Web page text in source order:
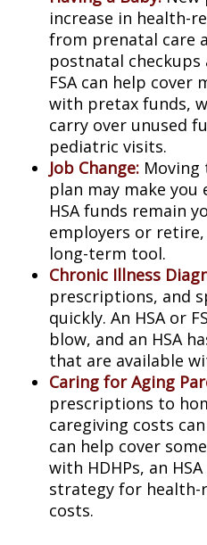
increase in health-
from prenatal care
postnatal checkups
FSA can help cover
with pretax funds,
carry over unused
pediatric visits.
Job Change: Moving
plan may make
HSA funds remain
employers or
long-term tool.
Chronic Illness
prescriptions, and
quickly. An HSA or
blow, and an HSA
that are available
Caring for Aging
prescriptions to
caregiving costs
can help cover
with HDHPs, an
strategy for health-
costs.